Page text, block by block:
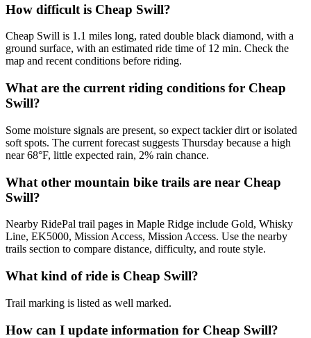
How difficult is Cheap Swill?
Cheap Swill is 1.1 miles long, rated double black diamond, with a
ground surface, with an estimated ride time of 12 min. Check the
map and recent conditions before riding.
What are the current riding conditions for Cheap
Swill?
Some moisture signals are present, so expect tackier dirt or isolated
soft spots. The current forecast suggests Thursday because a high
near 68°F, little expected rain, 2% rain chance.
What other mountain bike trails are near Cheap
Swill?
Nearby RidePal trail pages in Maple Ridge include Gold, Whisky
Line, EK5000, Mission Access, Mission Access. Use the nearby
trails section to compare distance, difficulty, and route style.
What kind of ride is Cheap Swill?
Trail marking is listed as well marked.
How can I update information for Cheap Swill?